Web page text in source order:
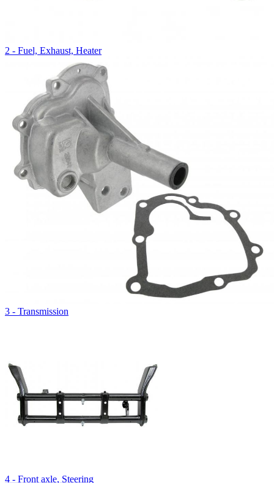
2 - Fuel, Exhaust, Heater
3 - Transmission
4 - Front axle, Steering